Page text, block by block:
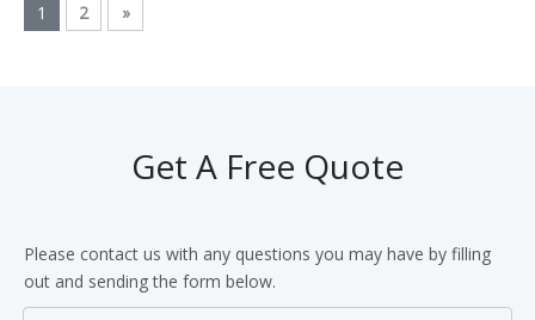
1 2 »
Get A Free Quote
Please contact us with any questions you may have by filling
out and sending the form below.